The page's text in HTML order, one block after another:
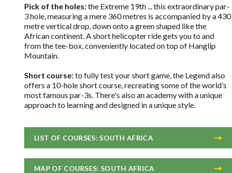
Pick of the holes:the Extreme 19th ... this extraordinary par-
3 hole, measuring a mere 360 metres is accompanied by a 430
metre vertical drop, down onto a green shaped like the
African continent. A short helicopter ride gets you to and
from the tee-box, conveniently located on top of Hanglip
Mountain.
Short course:to fully test your short game, the Legend also
offers a 10-hole short course, recreating some of the world’s
most famous par-3s. There's also an academy with a unique
approach to learning and designed in a unique style.
LIST OF COURSES: SOUTH AFRICA
MAP OF COURSES: SOUTH AFRICA